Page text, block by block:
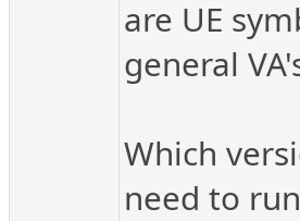
are UE
general
Which
need to